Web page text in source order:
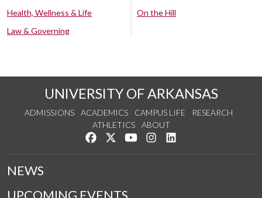
Health, Wellness & Life
Law & Governing
On the Hill
UNIVERSITY OF ARKANSAS
ADMISSIONS ACADEMICS CAMPUS LIFE
RESEARCH
ATHLETICS
ABOUT
Like us on Facebook
Follow us on Twitter
Watch us on YouTube
See us on Instagram
NEWS